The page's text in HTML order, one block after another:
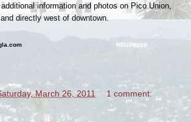
information and photos on Pico Union,
directly west of downtown.
March 26, 2011 1 comment: